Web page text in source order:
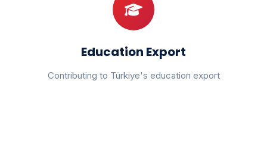
Education Export
Contributing to Türkiye's education export